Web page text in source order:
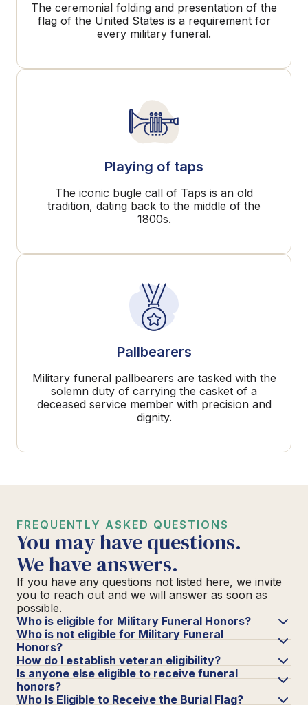
The ceremonial folding and presentation of the
flag of the United States is a requirement for
every military funeral.
Playing of taps
The iconic bugle call of Taps is an old
tradition, dating back to the middle of the
1800s.
Pallbearers
Military funeral pallbearers are tasked with the
solemn duty of carrying the casket of a
deceased service member with precision and
dignity.
FREQUENTLY ASKED QUESTIONS
You may have questions.
We have answers.
If you have any questions not listed here, we invite
you to reach out and we will answer as soon as
possible.
Who is eligible for Military Funeral Honors?
Who is not eligible for Military Funeral
Honors?
How do I establish veteran eligibility?
Is anyone else eligible to receive funeral
honors?
Who Is Eligible to Receive the Burial Flag?